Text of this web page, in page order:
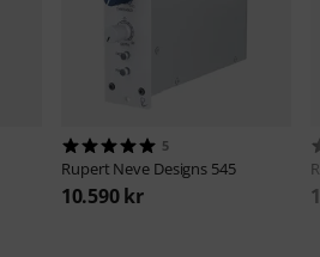
5
Rupert Neve Designs 545
10.590 kr